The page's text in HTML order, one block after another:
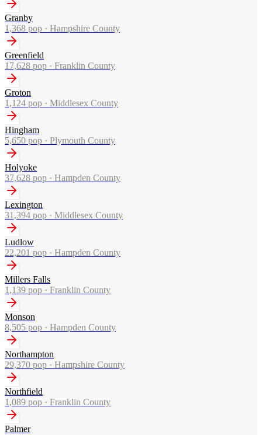
Granby
1,368 pop · Hampshire County
Greenfield
17,628 pop · Franklin County
Groton
1,124 pop · Middlesex County
Hingham
5,650 pop · Plymouth County
Holyoke
37,628 pop · Hampden County
Lexington
31,394 pop · Middlesex County
Ludlow
22,201 pop · Hampden County
Millers Falls
1,139 pop · Franklin County
Monson
8,505 pop · Hampden County
Northampton
29,370 pop · Hampshire County
Northfield
1,089 pop · Franklin County
Palmer